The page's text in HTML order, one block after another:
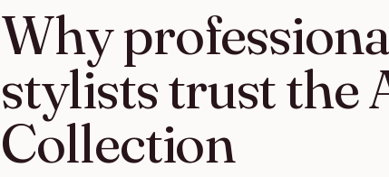
Why
stylists trust the
Collection